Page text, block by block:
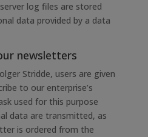
log files are stored
data provided by a data
newsletters
Stridde, users are given
to our enterprise’s
used for this purpose
data are transmitted, as
is ordered from the